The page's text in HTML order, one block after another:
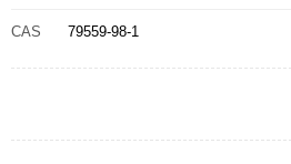
CAS 79559-98-1